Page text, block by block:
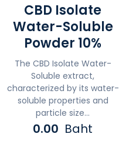
CBD Isolate
Water-Soluble
Powder 10%
The CBD Isolate Water-
Soluble extract,
characterized by its water-
soluble properties and
particle size...
0.00 Baht